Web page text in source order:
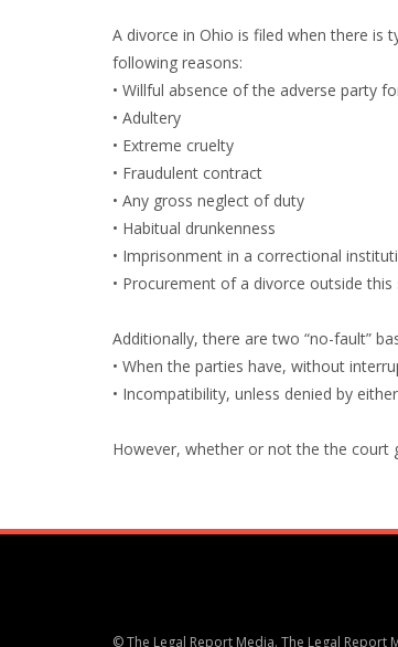
A divorce in Ohio is filed when there is
following reasons:
• Willful absence of the adverse party
• Adultery
• Extreme cruelty
• Fraudulent contract
• Any gross neglect of duty
• Habitual drunkenness
• Imprisonment in a correctional
• Procurement of a divorce outside
Additionally, there are two “no-fault”
• When the parties have, without
• Incompatibility, unless denied by
However, whether or not the the court
© The Legal Report Media. The Legal